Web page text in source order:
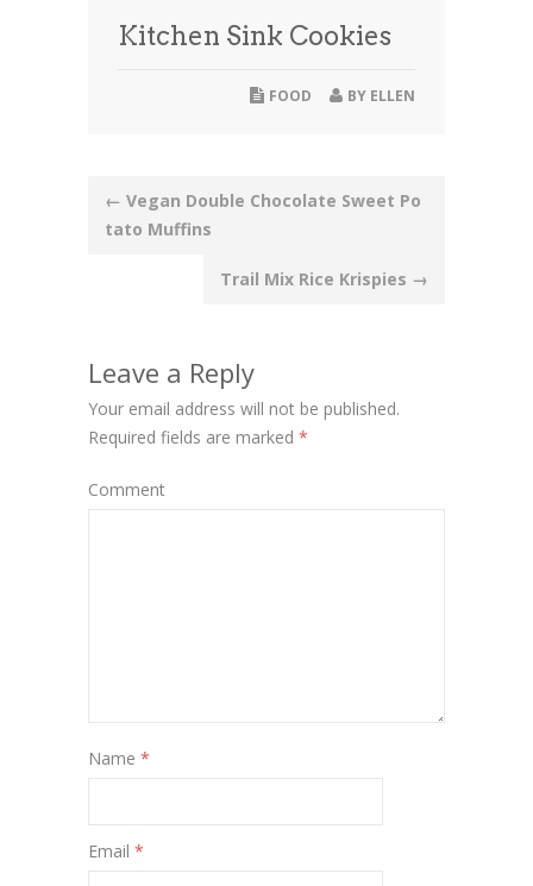
Kitchen Sink Cookies
BY ELLEN
FOOD
Post
navigation
← Vegan Double Chocolate Sweet Po
tato Muffins
Trail Mix Rice Krispies →
Leave a Reply
Your email address will not be published.
Required fields are marked *
Comment
Name *
Email *